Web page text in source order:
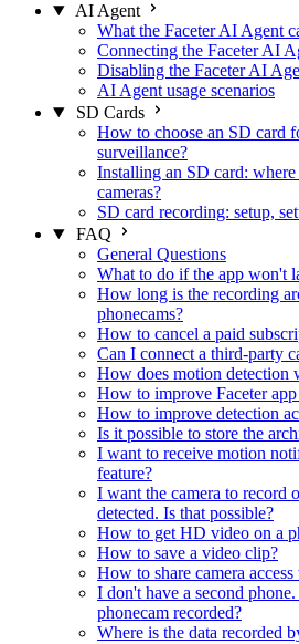
AI Agent
What the Faceter AI Agent
Connecting the Faceter AI
Disabling the Faceter AI
AI Agent usage scenarios
SD Cards
How to choose an SD card
surveillance?
Installing an SD card:
cameras?
SD card recording: setup,
FAQ
General Questions
What to do if the app won't
How long is the recording
phonecams?
How to cancel a paid
Can I connect a third-party
How does motion detection
How to improve Faceter
How to improve detection
Is it possible to store the
I want to receive motion
feature?
I want the camera to record
detected. Is that possible?
How to get HD video on a
How to save a video clip?
How to share camera
I don't have a second
phonecam recorded?
Where is the data recorded